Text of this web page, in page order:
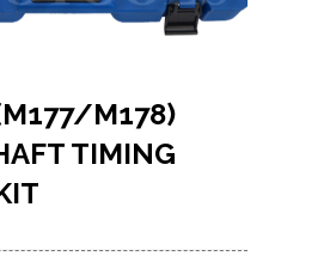
M178)
TIMING